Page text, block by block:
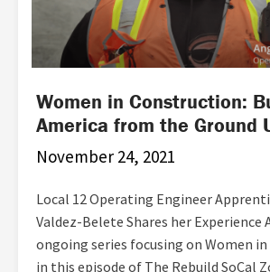
Women in Construction:
America from the Ground
November 24, 2021
Local 12 Operating Engineer
Valdez-Belete Shares her Experience
ongoing series focusing on Women
in this episode of The Rebuild SoCal